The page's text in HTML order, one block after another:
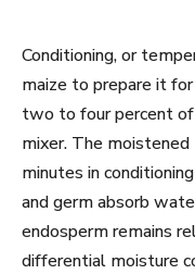
Conditioning, or
maize to prepare it
two to four percent
mixer. The
minutes in
and germ absorb
endosperm remains
differential moisture